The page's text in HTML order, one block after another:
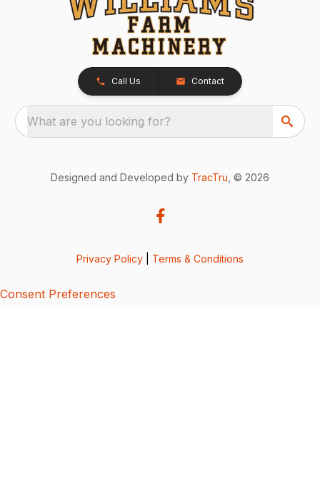
Call Us Contact
What are you looking for?
Designed and Developed by TracTru , © 2026
Privacy Policy Terms & Conditions
Consent Preferences